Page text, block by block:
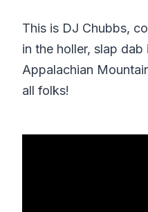
This is DJ Chubbs,
in the holler, slap
Appalachian
all folks!